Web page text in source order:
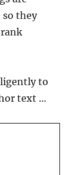
they
to
text …